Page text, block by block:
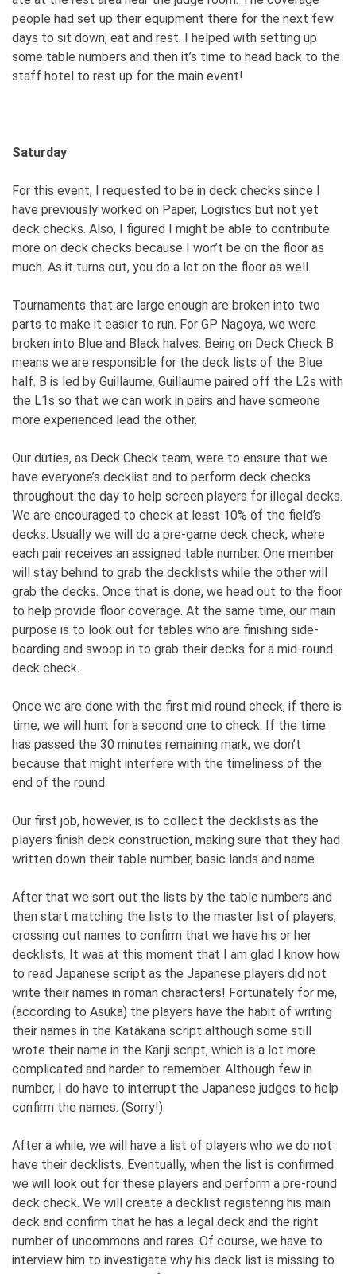
people had set up their equipment there for the next few
days to sit down, eat and rest. I helped with setting up
some table numbers and then it’s time to head back to the
staff hotel to rest up for the main event!
Saturday
For this event, I requested to be in deck checks since I
have previously worked on Paper, Logistics but not yet
deck checks. Also, I figured I might be able to contribute
more on deck checks because I won’t be on the floor as
much. As it turns out, you do a lot on the floor as well.
Tournaments that are large enough are broken into two
parts to make it easier to run. For GP Nagoya, we were
broken into Blue and Black halves. Being on Deck Check B
means we are responsible for the deck lists of the Blue
half. B is led by Guillaume. Guillaume paired off the L2s with
the L1s so that we can work in pairs and have someone
more experienced lead the other.
Our duties, as Deck Check team, were to ensure that we
have everyone’s decklist and to perform deck checks
throughout the day to help screen players for illegal decks.
We are encouraged to check at least 10% of the field’s
decks. Usually we will do a pre-game deck check, where
each pair receives an assigned table number. One member
will stay behind to grab the decklists while the other will
grab the decks. Once that is done, we head out to the floor
to help provide floor coverage. At the same time, our main
purpose is to look out for tables who are finishing side-
boarding and swoop in to grab their decks for a mid-round
deck check.
Once we are done with the first mid round check, if there is
time, we will hunt for a second one to check. If the time
has passed the 30 minutes remaining mark, we don’t
because that might interfere with the timeliness of the
end of the round.
Our first job, however, is to collect the decklists as the
players finish deck construction, making sure that they had
written down their table number, basic lands and name.
After that we sort out the lists by the table numbers and
then start matching the lists to the master list of players,
crossing out names to confirm that we have his or her
decklists. It was at this moment that I am glad I know how
to read Japanese script as the Japanese players did not
write their names in roman characters! Fortunately for me,
(according to Asuka) the players have the habit of writing
their names in the Katakana script although some still
wrote their name in the Kanji script, which is a lot more
complicated and harder to remember. Although few in
number, I do have to interrupt the Japanese judges to help
confirm the names. (Sorry!)
After a while, we will have a list of players who we do not
have their decklists. Eventually, when the list is confirmed
we will look out for these players and perform a pre-round
deck check. We will create a decklist registering his main
deck and confirm that he has a legal deck and the right
number of uncommons and rares. Of course, we have to
interview him to investigate why his deck list is missing to